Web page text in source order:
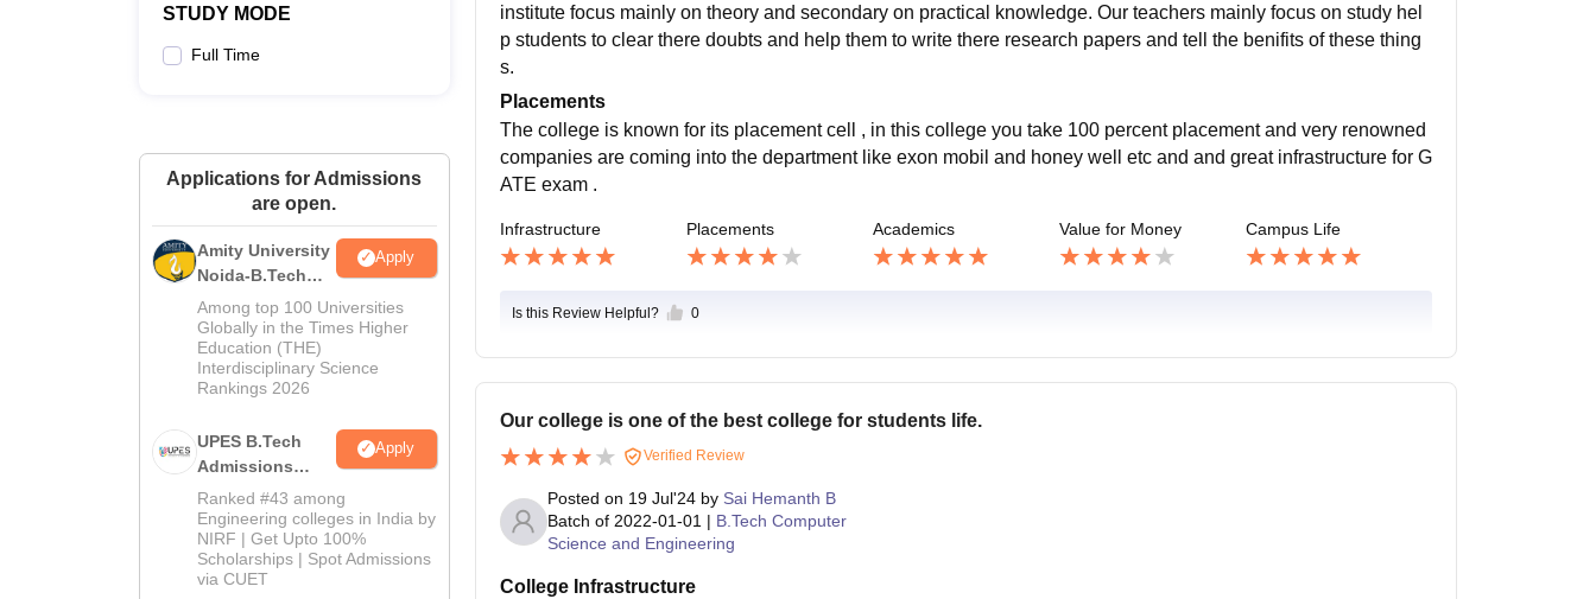
STUDY MODE
Full Time
Applications for Admissions
are open.
Amity University
Noida-B.Tech
Admissions
2026
Apply
Among top 100 Universities
Globally in the Times Higher
Education (THE)
Interdisciplinary Science
Rankings 2026
UPES B.Tech
Admissions
2026
Apply
Ranked #43 among
Engineering colleges in India by
NIRF | Get Upto 100%
Scholarships | Spot Admissions
via CUET
institute focus mainly on theory and secondary on practical knowledge. Our teachers mainly focus on study hel
p students to clear there doubts and help them to write there research papers and tell the benifits of these thing
s.
Placements
The college is known for its placement cell , in this college you take 100 percent placement and very renowned
companies are coming into the department like exon mobil and honey well etc and and great infrastructure for G
ATE exam .
Infrastructure Placements Academics Value for Money Campus Life
Is this Review Helpful? 0
Our college is one of the best college for students life.
Verified Review
Posted on 19 Jul'24by Sai Hemanth B
Batch of 2022-01-01 | B.Tech Computer
Science and Engineering
College Infrastructure